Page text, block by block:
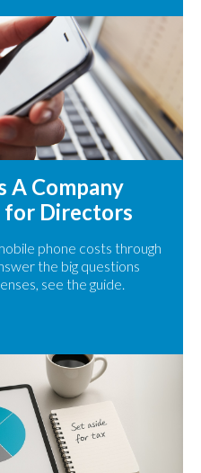
A Company
for Directors
phone costs through
the big questions
see the guide.